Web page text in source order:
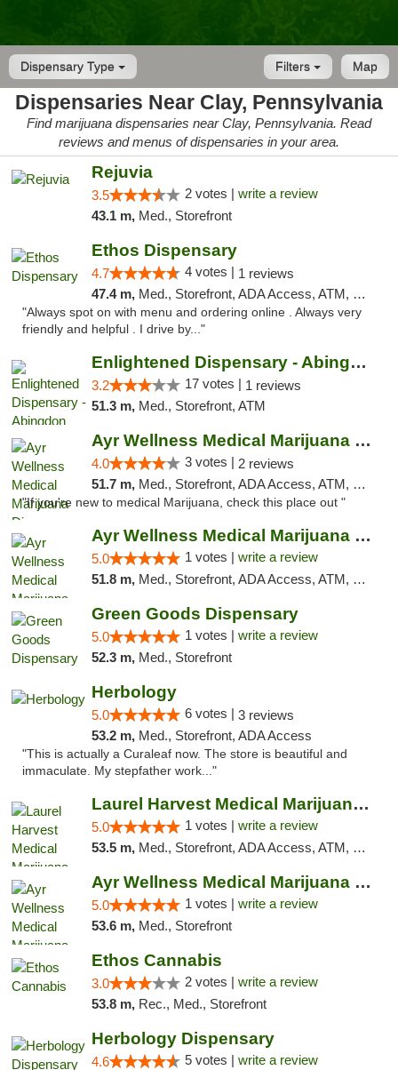
Dispensary Type Map
Filters
Dispensaries Near Clay, Pennsylvania
Find marijuana dispensaries near Clay, Pennsylvania. Read
reviews and menus of dispensaries in your area.
Rejuvia
3.5 2 votes | write a review
43.1 m, Med., Storefront
Ethos Dispensary
4.7 4 votes | 1 reviews
47.4 m, Med., Storefront, ADA Access, ATM, Pickup
"Always spot on with menu and ordering online . Always very
friendly and helpful . I drive by..."
Enlightened Dispensary - Abingdon
3.2 17 votes | 1 reviews
51.3 m, Med., Storefront, ATM
Ayr Wellness Medical Marijuana Dispensary ...
4.0 3 votes | 2 reviews
51.7 m, Med., Storefront, ADA Access, ATM, Debit Card, Pickup
"If you're new to medical Marijuana, check this place out "
Ayr Wellness Medical Marijuana Dispensary ...
5.0 1 votes | write a review
51.8 m, Med., Storefront, ADA Access, ATM, Debit Card, Pickup
Green Goods Dispensary
5.0 1 votes | write a review
52.3 m, Med., Storefront
Herbology
5.0 6 votes | 3 reviews
53.2 m, Med., Storefront, ADA Access
"This is actually a Curaleaf now. The store is beautiful and
immaculate. My stepfather work..."
Laurel Harvest Medical Marijuana Dispensary
5.0 1 votes | write a review
53.5 m, Med., Storefront, ADA Access, ATM, Debit Card, Pickup
Ayr Wellness Medical Marijuana Dispensary ...
5.0 1 votes | write a review
53.6 m, Med., Storefront
Ethos Cannabis
3.0 2 votes | write a review
53.8 m, Rec., Med., Storefront
Herbology Dispensary
4.6 5 votes | write a review